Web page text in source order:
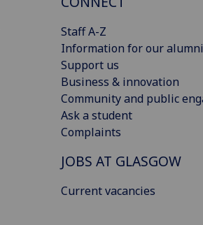
Staff A-Z
Information for our alumni
Support us
Business & innovation
Community and public
Ask a student
Complaints
JOBS AT GLASGOW
Current vacancies